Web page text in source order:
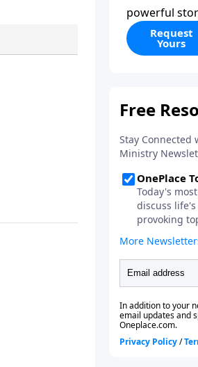
powerful
today’s
encouraging
how prayer,
walls of faith
application
Request
Yours